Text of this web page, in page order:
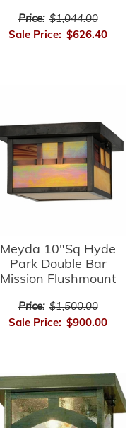
Price: $1,044.00
Sale Price: $626.40
Meyda 10"Sq Hyde
Park Double Bar
Mission Flushmount
Price: $1,500.00
Sale Price: $900.00